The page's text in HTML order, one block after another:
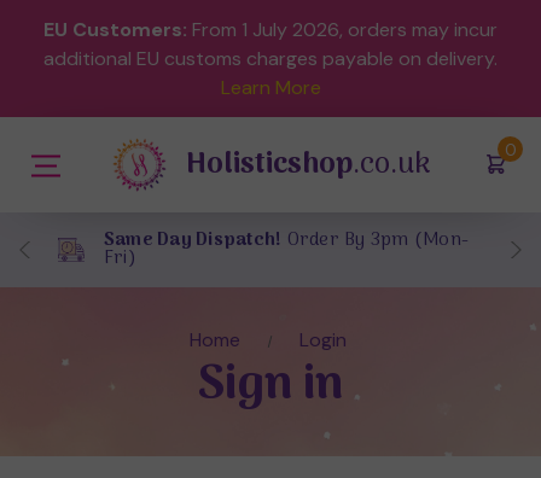
EU Customers: From 1 July 2026, orders may incur
additional EU customs charges payable on delivery.
Learn More
(0)
Holisticshop.co.uk
Same Day Dispatch! Order By 3pm (Mon-
Fri)
Home Login
Sign in